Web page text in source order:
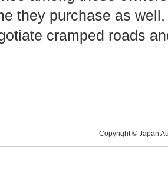
they purchase as
cramped roads
Copyright © Japan